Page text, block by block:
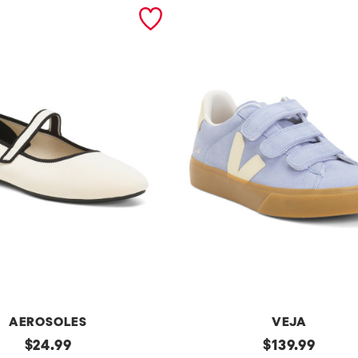
AEROSOLES
original
$24.99
VEJA
original
$139.99